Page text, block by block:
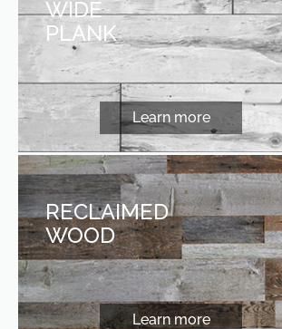
WIDE
PLANK
Learn more
RECLAIMED
WOOD
Learn more